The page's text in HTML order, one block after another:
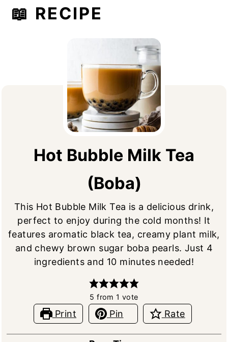
📖 RECIPE
Hot Bubble Milk Tea
(Boba)
This Hot Bubble Milk Tea is a delicious drink,
perfect to enjoy during the cold months! It
features aromatic black tea, creamy plant milk,
and chewy brown sugar boba pearls. Just 4
ingredients and 10 minutes needed!
5 from 1 vote
Print Pin Rate